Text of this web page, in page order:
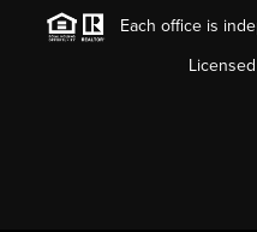
Each office is